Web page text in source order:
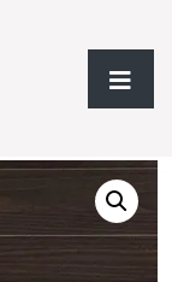
/ Laminate